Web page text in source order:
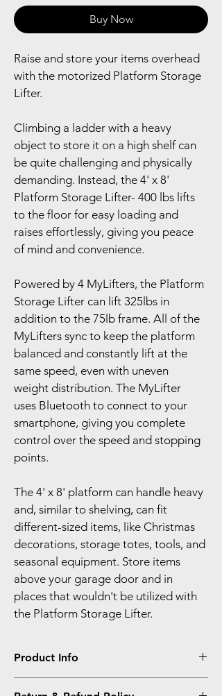
Buy Now
Raise and store your items overhead
with the motorized Platform Storage
Lifter.
Climbing a ladder with a heavy
object to store it on a high shelf can
be quite challenging and physically
demanding. Instead, the 4' x 8'
Platform Storage Lifter- 400 lbs lifts
to the floor for easy loading and
raises effortlessly, giving you peace
of mind and convenience.
Powered by 4 MyLifters, the Platform
Storage Lifter can lift 325lbs in
addition to the 75lb frame. All of the
MyLifters sync to keep the platform
balanced and constantly lift at the
same speed, even with uneven
weight distribution. The MyLifter
uses Bluetooth to connect to your
smartphone, giving you complete
control over the speed and stopping
points.
The 4' x 8' platform can handle heavy
and, similar to shelving, can fit
different-sized items, like Christmas
decorations, storage totes, tools, and
seasonal equipment. Store items
above your garage door and in
places that wouldn't be utilized with
the Platform Storage Lifter.
Product Info